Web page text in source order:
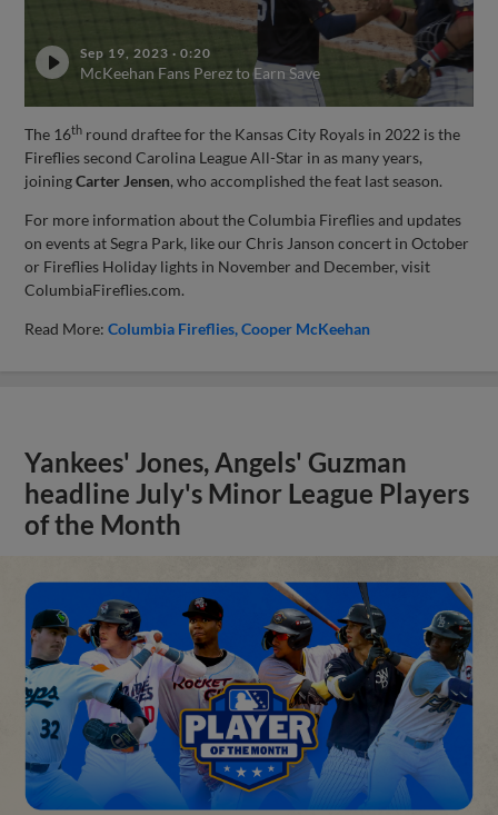
Sep 19, 2023 ·0:20
McKeehan Fans Perez to Earn Save
The 16th round draftee for the Kansas City Royals in 2022 is the
Fireflies second Carolina League All-Star in as many years,
joiningCarter Jensen, who accomplished the feat last season.
For more information about the Columbia Fireflies and updates
on events at Segra Park, like our Chris Janson concert in October
or Fireflies Holiday lights in November and December, visit
ColumbiaFireflies.com.
Read More:Columbia Fireflies Cooper McKeehan
Yankees' Jones, Angels' Guzman
headline July's Minor League Players
of the Month